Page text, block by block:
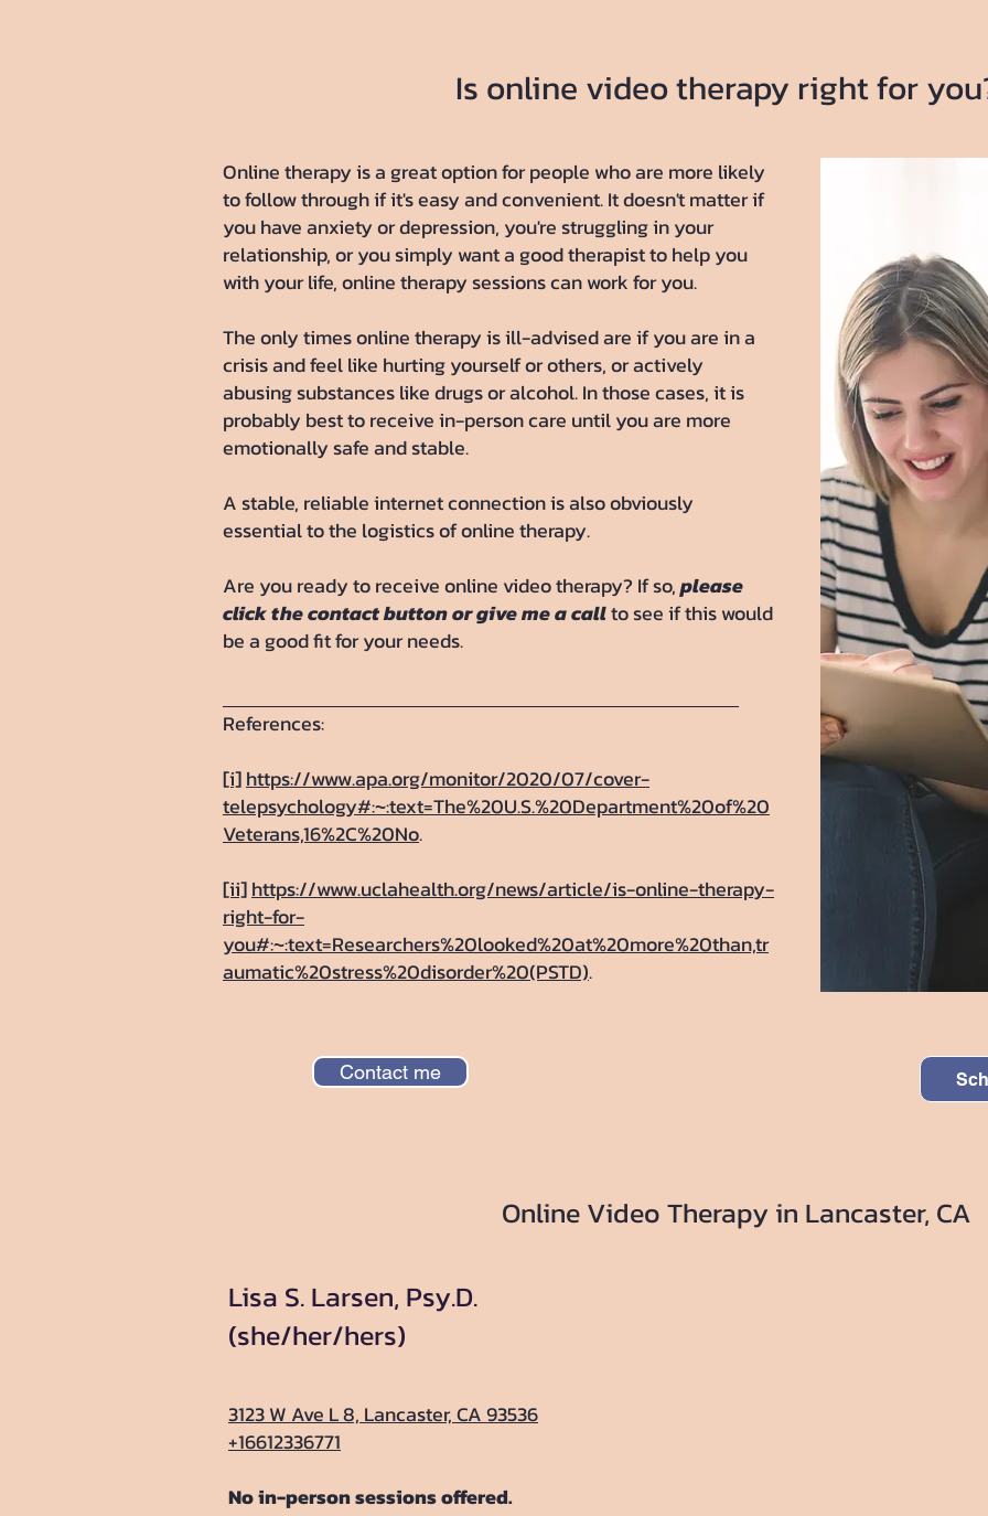
Is online video therapy right for
​Online therapy is a great option for people who are more likely
to follow through if it's easy and convenient. It doesn't matter if
you have anxiety or depression, you're struggling in your
relationship, or you simply want a good therapist to help you
with your life, online therapy sessions can work for you.
The only times online therapy is ill-advised are if you are in a
crisis and feel like hurting yourself or others, or actively
abusing substances like drugs or alcohol. In those cases, it is
probably best to receive in-person care until you are more
emotionally safe and stable.
A stable, reliable internet connection is also obviously
essential to the logistics of online therapy.
Are you ready to receive online video therapy? If so,please
click the contact button or give me a callto see if this would
be a good fit for your needs.
References:
[i]https://www.apa.org/monitor/2020/07/cover-
telepsychology#:~:text=The%20U.S.%20Department%20of%20
Veterans,16%2C%20No.
[ii]https://www.uclahealth.org/news/article/is-online-therapy-
right-for-
you#:~:text=Researchers%20looked%20at%20more%20than,tr
aumatic%20stress%20disorder%20(PSTD).
Contact me
Online Video Therapy in Lancaster, CA
Lisa S. Larsen, Psy.D.
(she/her/hers)
3123 W Ave L 8, Lancaster, CA 93536
+16612336771
No in-person sessions offered.